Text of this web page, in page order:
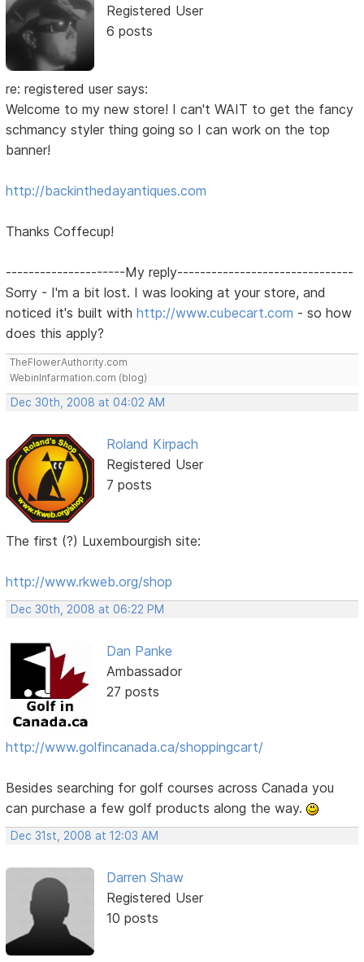
Registered User
6 posts
re: registered user says:
Welcome to my new store! I can't WAIT to get the fancy
schmancy styler thing going so I can work on the top
banner!
http://backinthedayantiques.com
Thanks Coffecup!
---------------------My reply-------------------------------
Sorry - I'm a bit lost. I was looking at your store, and
noticed it's built withhttp://www.cubecart.com - so how
does this apply?
TheFlowerAuthority.com
WebinInfarmation.com (blog)
Dec 30th, 2008 at 04:02 AM
Roland Kirpach
Registered User
7 posts
The first (?) Luxembourgish site:
http://www.rkweb.org/shop
Dec 30th, 2008 at 06:22 PM
Dan Panke
Ambassador
27 posts
http://www.golfincanada.ca/shoppingcart/
Besides searching for golf courses across Canada you
can purchase a few golf products along the way.
Dec 31st, 2008 at 12:03 AM
Darren Shaw
Registered User
10 posts